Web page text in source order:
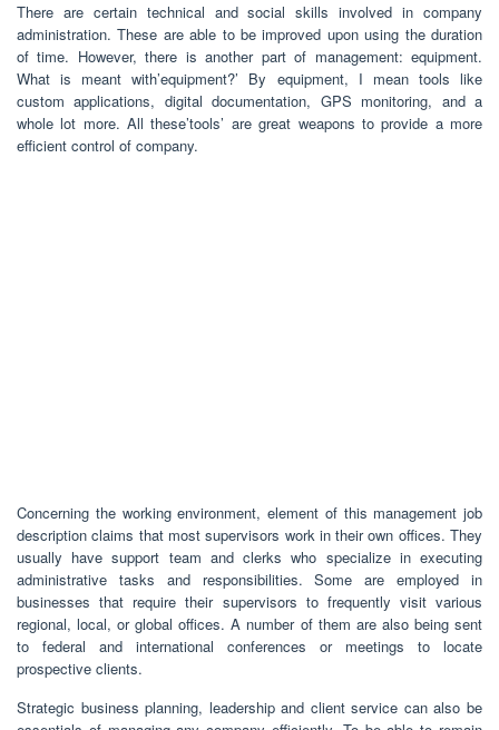
There are certain technical and social skills involved in company
administration. These are able to be improved upon using the duration
of time. However, there is another part of management: equipment.
What is meant with’equipment?’ By equipment, I mean tools like
custom applications, digital documentation, GPS monitoring, and a
whole lot more. All these’tools’ are great weapons to provide a more
efficient control of company.
Concerning the working environment, element of this management job
description claims that most supervisors work in their own offices. They
usually have support team and clerks who specialize in executing
administrative tasks and responsibilities. Some are employed in
businesses that require their supervisors to frequently visit various
regional, local, or global offices. A number of them are also being sent
to federal and international conferences or meetings to locate
prospective clients.
Strategic business planning, leadership and client service can also be